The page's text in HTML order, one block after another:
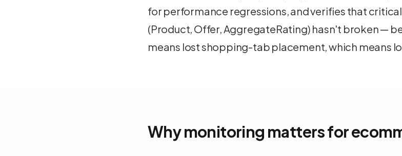
for performance regressions, and verifies that
(Product, Offer, AggregateRating) hasn't broken —
means lost shopping-tab placement, which means
Why monitoring matters for